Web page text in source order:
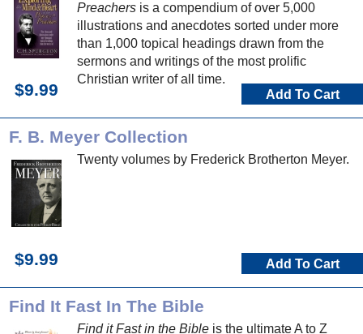
Preachers is a compendium of over 5,000
illustrations and anecdotes sorted under more
than 1,000 topical headings drawn from the
sermons and writings of the most prolific
Christian writer of all time.
$9.99 Add To Cart
F. B. Meyer Collection
Twenty volumes by Frederick Brotherton Meyer.
$9.99 Add To Cart
Find It Fast In The Bible
Find it Fast in the Bible is the ultimate A to Z